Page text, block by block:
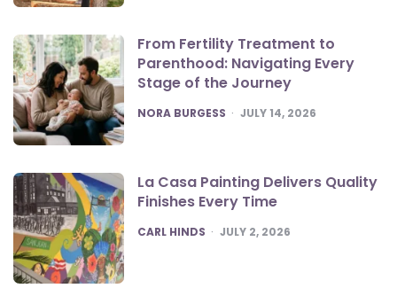
From Fertility Treatment to
Parenthood: Navigating Every
Stage of the Journey
POSTED
NORA BURGESS JULY 14, 2026
La Casa Painting Delivers Quality
Finishes Every Time
POSTED
CARL HINDS JULY 2, 2026